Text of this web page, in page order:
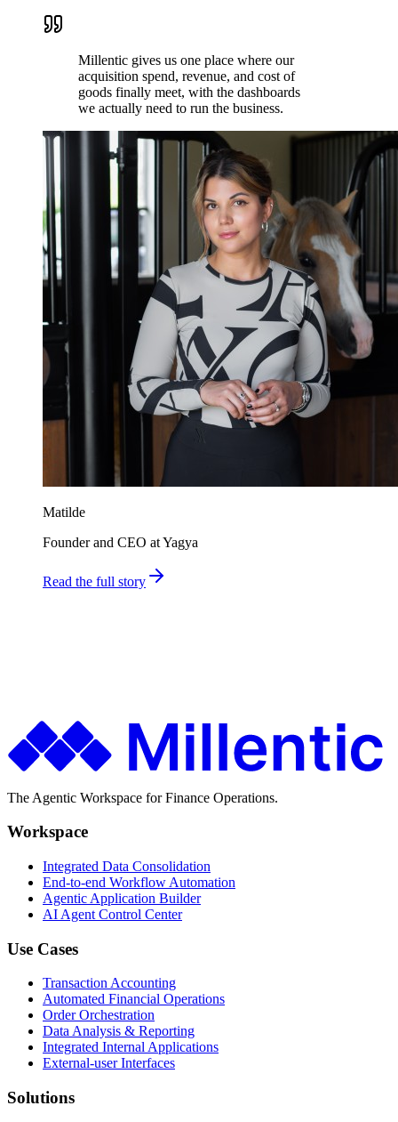
Millentic gives us one place where our
acquisition spend, revenue, and cost of
goods finally meet, with the dashboards
we actually need to run the business.
Matilde
Founder and CEO at Yagya
Read the full story
The Agentic Workspace for Finance Operations.
Workspace
Integrated Data Consolidation
End-to-end Workflow Automation
Agentic Application Builder
AI Agent Control Center
Use Cases
Transaction Accounting
Automated Financial Operations
Order Orchestration
Data Analysis & Reporting
Integrated Internal Applications
External-user Interfaces
Solutions